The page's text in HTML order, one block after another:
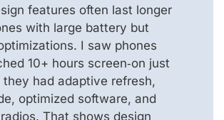
features often last longer
with large battery but
I saw phones
10+ hours screen‑on just
they had adaptive refresh,
optimized software, and
That shows design